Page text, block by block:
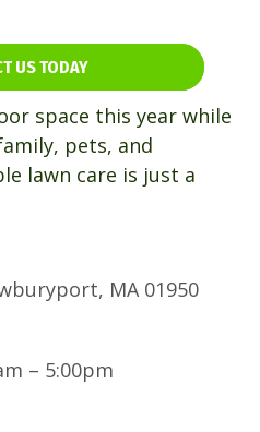
US TODAY
space this year while
pets, and
lawn care is just a
MA 01950
– 5:00pm